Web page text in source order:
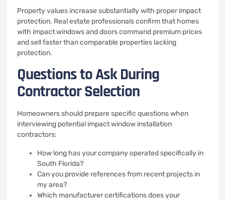
Property values increase substantially with proper impact
protection. Real estate professionals confirm that homes
with impact windows and doors command premium prices
and sell faster than comparable properties lacking
protection.
Questions to Ask During
Contractor Selection
Homeowners should prepare specific questions when
interviewing potential impact window installation
contractors:
How long has your company operated specifically in
South Florida?
Can you provide references from recent projects in
my area?
Which manufacturer certifications does your